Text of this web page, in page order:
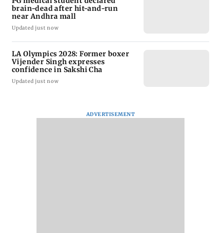
brain-dead after hit-and-run
near Andhra mall
Updated just now
LA Olympics 2028: Former boxer
Vijender Singh expresses
confidence in Sakshi Cha
Updated just now
ADVERTISEMENT